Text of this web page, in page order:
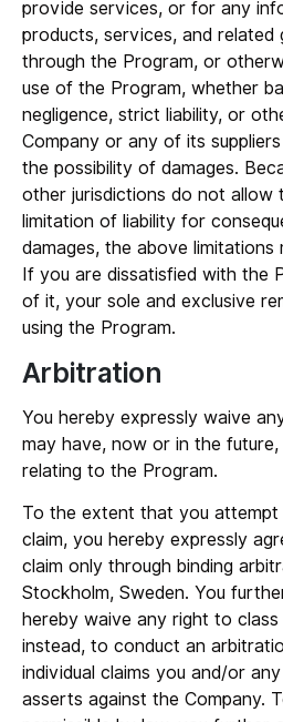
provide services, or for any
products, services, and related
through the Program, or
use of the Program, whether
negligence, strict liability, or
Company or any of its
the possibility of damages.
other jurisdictions do not allow
limitation of liability for
damages, the above
If you are dissatisfied with the
of it, your sole and exclusive
using the Program.
Arbitration
You hereby expressly waive
may have, now or in the
relating to the Program.
To the extent that you
claim, you hereby expressly
claim only through binding
Stockholm, Sweden. You
hereby waive any right to
instead, to conduct an
individual claims you and/or
asserts against the Company.